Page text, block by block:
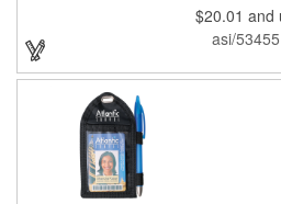
$20.01 and
asi/53455